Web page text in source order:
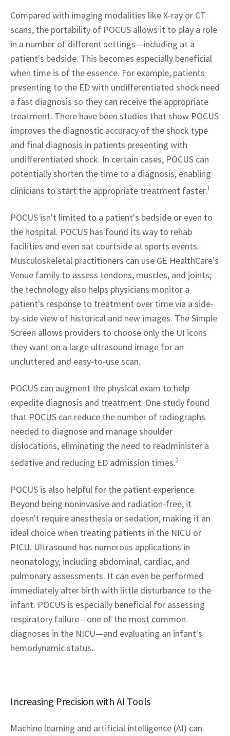
Compared with imaging modalities like X-ray or CT
scans, the portability of POCUS allows it to play a role
in a number of different settings—including at a
patient's bedside. This becomes especially beneficial
when time is of the essence. For example, patients
presenting to the ED with undifferentiated shock need
a fast diagnosis so they can receive the appropriate
treatment. There have been studies that show POCUS
improves the diagnostic accuracy of the shock type
and final diagnosis in patients presenting with
undifferentiated shock. In certain cases, POCUS can
potentially shorten the time to a diagnosis, enabling
clinicians to start the appropriate treatment faster.1
POCUS isn't limited to a patient's bedside or even to
the hospital. POCUS has found its way to rehab
facilities and even sat courtside at sports events.
Musculoskeletal practitioners can use GE HealthCare’s
Venue family to assess tendons, muscles, and joints;
the technology also helps physicians monitor a
patient's response to treatment over time via a side-
by-side view of historical and new images. The Simple
Screen allows providers to choose only the UI icons
they want on a large ultrasound image for an
uncluttered and easy-to-use scan.
POCUS can augment the physical exam to help
expedite diagnosis and treatment. One study found
that POCUS can reduce the number of radiographs
needed to diagnose and manage shoulder
dislocations, eliminating the need to readminister a
sedative and reducing ED admission times.2
POCUS is also helpful for the patient experience.
Beyond being noninvasive and radiation-free, it
doesn't require anesthesia or sedation, making it an
ideal choice when treating patients in the NICU or
PICU. Ultrasound has numerous applications in
neonatology, including abdominal, cardiac, and
pulmonary assessments. It can even be performed
immediately after birth with little disturbance to the
infant. POCUS is especially beneficial for assessing
respiratory failure—one of the most common
diagnoses in the NICU—and evaluating an infant's
hemodynamic status.
Increasing Precision with AI Tools
Machine learning and artificial intelligence (AI) can